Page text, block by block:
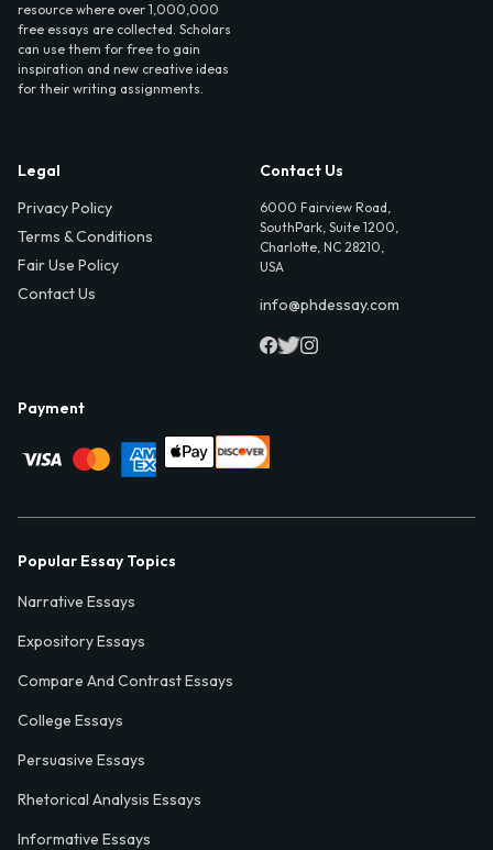
resource where over 1,000,000
free essays are collected. Scholars
can use them for free to gain
inspiration and new creative ideas
for their writing assignments.
Legal
Privacy Policy
Terms & Conditions
Fair Use Policy
Contact Us
Contact Us
6000 Fairview Road,
SouthPark, Suite 1200,
Charlotte, NC 28210,
USA
info@phdessay.com
Payment
Popular Essay Topics
Narrative Essays
Expository Essays
Compare And Contrast Essays
College Essays
Persuasive Essays
Rhetorical Analysis Essays
Informative Essays